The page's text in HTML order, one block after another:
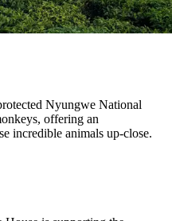
Nyungwe National
offering an
incredible animals up-close.